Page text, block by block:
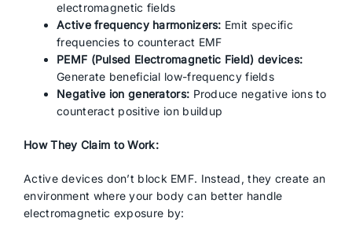
electromagnetic fields
Active frequency harmonizers: Emit specific
frequencies to counteract EMF
PEMF (Pulsed Electromagnetic Field) devices:
Generate beneficial low-frequency fields
Negative ion generators: Produce negative ions to
counteract positive ion buildup
How They Claim to Work:
Active devices don’t block EMF. Instead, they create an
environment where your body can better handle
electromagnetic exposure by: